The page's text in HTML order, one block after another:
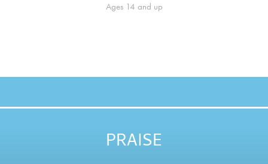
Ages 14 and up
PRAISE